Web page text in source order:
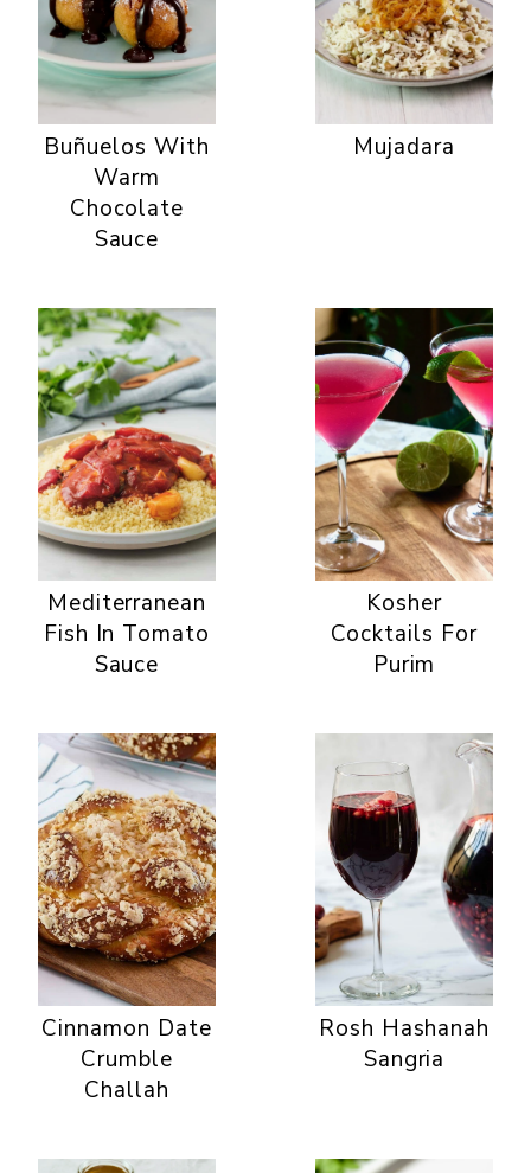
Buñuelos With
Warm
Chocolate
Sauce
Mujadara
Mediterranean
Fish In Tomato
Sauce
Kosher
Cocktails For
Purim
Cinnamon Date
Crumble
Challah
Rosh Hashanah
Sangria